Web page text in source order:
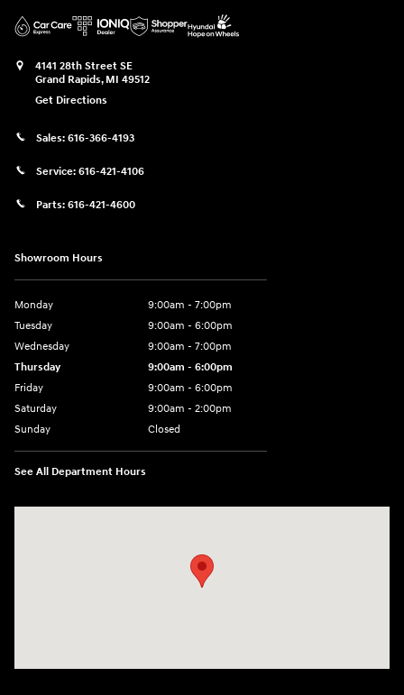
4141 28th Street SE
Grand Rapids, MI 49512
Get Directions
Sales: 616-366-4193
Service: 616-421-4106
Parts: 616-421-4600
Showroom Hours
Monday
9:00am - 7:00pm
Tuesday
9:00am - 6:00pm
Wednesday
9:00am - 7:00pm
Thursday
9:00am - 6:00pm
Friday
9:00am - 6:00pm
Saturday
9:00am - 2:00pm
Sunday
Closed
See All Department Hours